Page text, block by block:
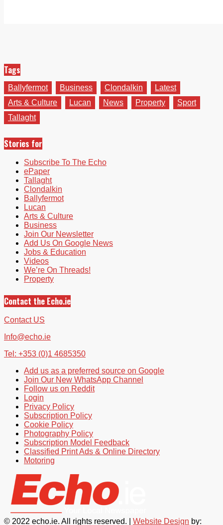
Tags
Ballyfermot Business Clondalkin
Latest
Arts & Culture
Lucan News Property
Sport
Tallaght
Stories for
Subscribe To The Echo
ePaper
Tallaght
Clondalkin
Ballyfermot
Lucan
Arts & Culture
Business
Join Our Newsletter
Add Us On Google News
Jobs & Education
Videos
We’re On Threads!
Property
Contact the Echo.ie
Contact US
Info@echo.ie
Tel: +353 (0)1 4685350
Add us as a preferred source on Google
Join Our New WhatsApp Channel
Follow us on Reddit
Login
Privacy Policy
Subscription Policy
Cookie Policy
Photography Policy
Subscription Model Feedback
Classified Print Ads & Online Directory
Motoring
© 2022 echo.ie. All rights reserved. | Website Design by: